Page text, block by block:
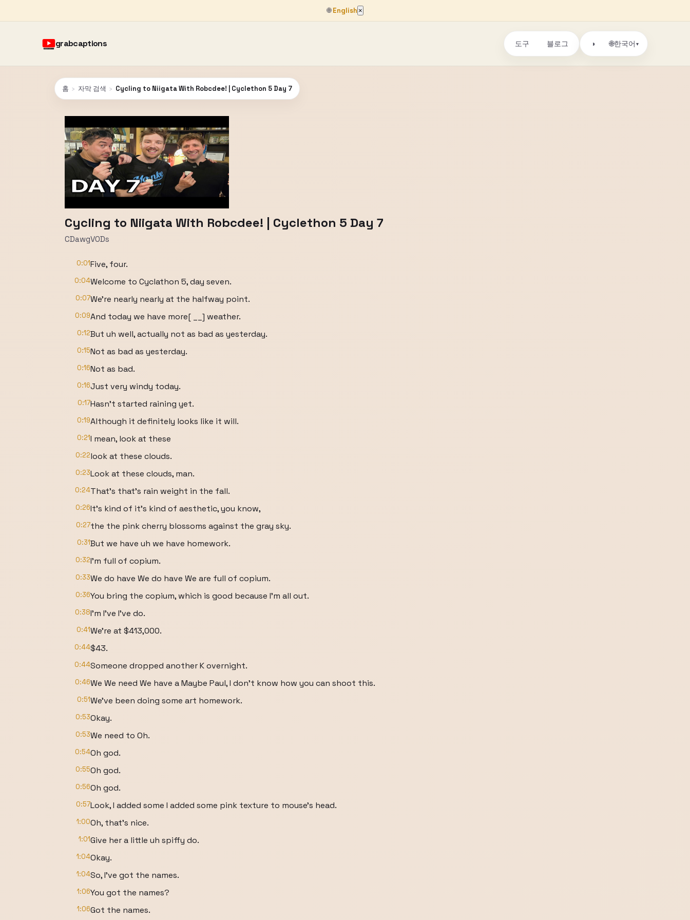
🌐English ×
grabcaptions 도구 블로그 ◑ 🌐한국어 ▾
홈 › 자막 검색 › Cycling to Niigata With Robcdee! | Cyclethon 5 Day 7
Cycling to Niigata With Robcdee! | Cyclethon 5 Day 7
CDawgVODs
0:01Five, four.
0:04Welcome to Cyclathon 5, day seven.
0:07We're nearly nearly at the halfway point.
0:09And today we have more[ __] weather.
0:12But uh well, actually not as bad as yesterday.
0:15Not as bad as yesterday.
0:16Not as bad.
0:16Just very windy today.
0:17Hasn't started raining yet.
0:19Although it definitely looks like it will.
0:21I mean, look at these
0:22look at these clouds.
0:23Look at these clouds, man.
0:24That's that's rain weight in the fall.
0:26It's kind of it's kind of aesthetic, you know,
0:27the the pink cherry blossoms against the gray sky.
0:31But we have uh we have homework.
0:32I'm full of copium.
0:33We do have We do have We are full of copium.
0:36You bring the copium, which is good because I'm all out.
0:38I'm I've I've do.
0:41We're at $413,000.
0:44$43.
0:44Someone dropped another K overnight.
0:46We We need We have a Maybe Paul, I don't know how you can shoot this.
0:51We've been doing some art homework.
0:53Okay.
0:53We need to Oh.
0:54Oh god.
0:55Oh god.
0:56Oh god.
0:57Look, I added some I added some pink texture to mouse's head.
1:00Oh, that's nice.
1:01Give her a little uh spiffy do.
1:04Okay.
1:04So, I've got the names.
1:06You got the names?
1:06Got the names.